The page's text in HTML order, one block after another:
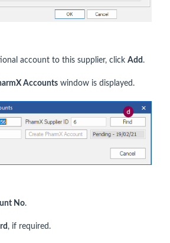
account to this supplier, click Add .
Accounts window is displayed.
No.
, if required.